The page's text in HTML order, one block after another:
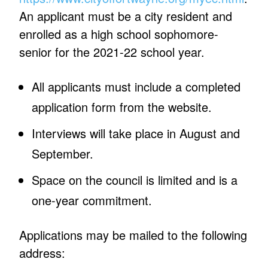
An applicant must be a city resident and
enrolled as a high school sophomore-
senior for the 2021-22 school year.
All applicants must include a completed
application form from the website.
Interviews will take place in August and
September.
Space on the council is limited and is a
one-year commitment.
Applications may be mailed to the following
address: